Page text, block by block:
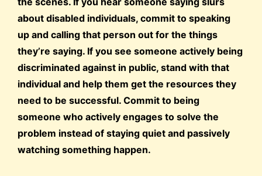
about disabled individuals, commit to speaking
up and calling that person out for the things
they’re saying. If you see someone actively being
discriminated against in public, stand with that
individual and help them get the resources they
need to be successful. Commit to being
someone who actively engages to solve the
problem instead of staying quiet and passively
watching something happen.